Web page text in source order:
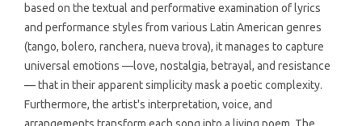
based on the textual and performative examination of lyrics
and performance styles from various Latin American genres
(tango, bolero, ranchera, nueva trova), it manages to capture
universal emotions —love, nostalgia, betrayal, and resistance
— that in their apparent simplicity mask a poetic complexity.
Furthermore, the artist's interpretation, voice, and
arrangements transform each song into a living poem. The